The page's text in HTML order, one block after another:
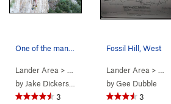
Lander Area > … > 1. Fossil Hill…>Milk Bone (
by Jake Dickerson
3
Fossil Hill, West
Lander Area >
byGee Dubble
3